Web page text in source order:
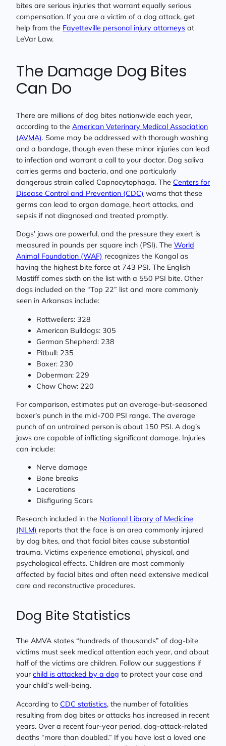
bites are serious injuries that warrant equally serious
compensation. If you are a victim of a dog attack, get
help from the Fayetteville personal injury attorneys at
LeVar Law.
The Damage Dog Bites
Can Do
There are millions of dog bites nationwide each year,
according to the American Veterinary Medical Association
(AVMA). Some may be addressed with thorough washing
and a bandage, though even these minor injuries can lead
to infection and warrant a call to your doctor. Dog saliva
carries germs and bacteria, and one particularly
dangerous strain called Capnocytophaga. The Centers for
Disease Control and Prevention (CDC) warns that these
germs can lead to organ damage, heart attacks, and
sepsis if not diagnosed and treated promptly.
Dogs’ jaws are powerful, and the pressure they exert is
measured in pounds per square inch (PSI). The World
Animal Foundation (WAF) recognizes the Kangal as
having the highest bite force at 743 PSI. The English
Mastiff comes sixth on the list with a 550 PSI bite. Other
dogs included on the “Top 22” list and more commonly
seen in Arkansas include:
Rottweilers: 328
American Bulldogs: 305
German Shepherd: 238
Pitbull: 235
Boxer: 230
Doberman: 229
Chow Chow: 220
For comparison, estimates put an average-but-seasoned
boxer’s punch in the mid-700 PSI range. The average
punch of an untrained person is about 150 PSI. A dog’s
jaws are capable of inflicting significant damage. Injuries
can include:
Nerve damage
Bone breaks
Lacerations
Disfiguring Scars
Research included in the National Library of Medicine
(NLM) reports that the face is an area commonly injured
by dog bites, and that facial bites cause substantial
trauma. Victims experience emotional, physical, and
psychological effects. Children are most commonly
affected by facial bites and often need extensive medical
care and reconstructive procedures.
Dog Bite Statistics
The AMVA states “hundreds of thousands” of dog-bite
victims must seek medical attention each year, and about
half of the victims are children. Follow our suggestions if
your child is attacked by a dog to protect your case and
your child’s well-being.
According to CDC statistics, the number of fatalities
resulting from dog bites or attacks has increased in recent
years. Over a recent four-year period, dog-attack-related
deaths “more than doubled.” If you have lost a loved one